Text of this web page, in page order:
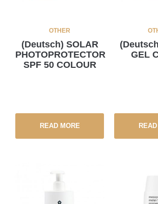
OTHER
(Deutsch) SOLAR
PHOTOPROTECTOR
SPF 50 COLOUR
READ MORE
GEL